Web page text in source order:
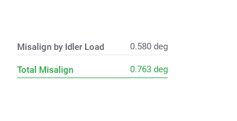
Misalign by Idler Load 0.580 deg
Total Misalign 0.763 deg